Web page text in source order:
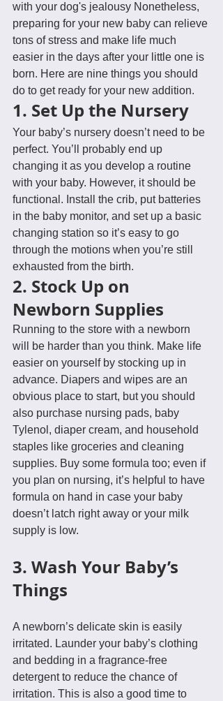
with your dog's jealousy Nonetheless,
preparing for your new baby can relieve
tons of stress and make life much
easier in the days after your little one is
born. Here are nine things you should
do to get ready for your new addition.
1. Set Up the Nursery
Your baby’s nursery doesn’t need to be
perfect. You’ll probably end up
changing it as you develop a routine
with your baby. However, it should be
functional. Install the crib, put batteries
in the baby monitor, and set up a basic
changing station so it’s easy to go
through the motions when you’re still
exhausted from the birth.
2. Stock Up on
Newborn Supplies
Running to the store with a newborn
will be harder than you think. Make life
easier on yourself by stocking up in
advance. Diapers and wipes are an
obvious place to start, but you should
also purchase nursing pads, baby
Tylenol, diaper cream, and household
staples like groceries and cleaning
supplies. Buy some formula too; even if
you plan on nursing, it’s helpful to have
formula on hand in case your baby
doesn’t latch right away or your milk
supply is low.
3. Wash Your Baby’s
Things
A newborn’s delicate skin is easily
irritated. Launder your baby’s clothing
and bedding in a fragrance-free
detergent to reduce the chance of
irritation. This is also a good time to